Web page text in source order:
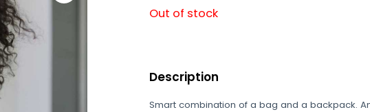
Out of stock
Description
Smart combination of a bag and a backpack.